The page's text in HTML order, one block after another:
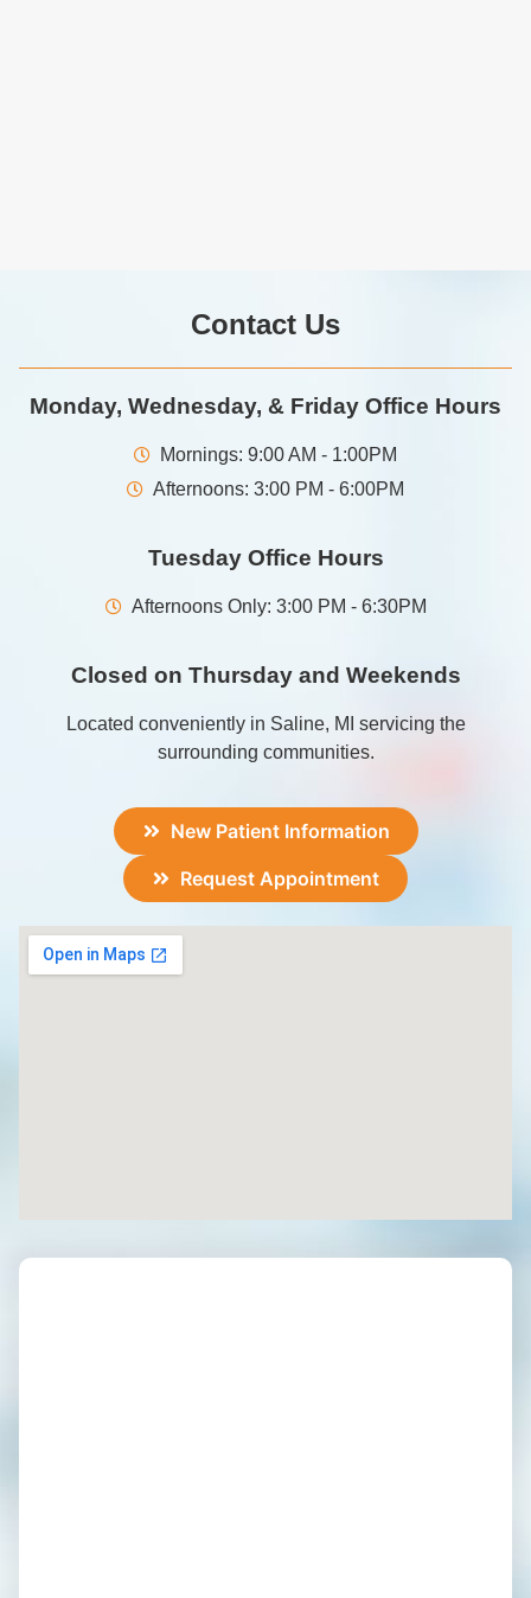
Contact Us
Monday, Wednesday, & Friday Office Hours
Mornings: 9:00 AM - 1:00PM
Afternoons: 3:00 PM - 6:00PM
Tuesday Office Hours
Afternoons Only: 3:00 PM - 6:30PM
Closed on Thursday and Weekends
Located conveniently in Saline, MI servicing the
surrounding communities.
New Patient Information
Request Appointment